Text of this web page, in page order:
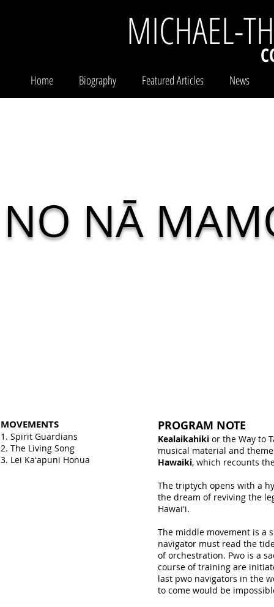
MICHAEL-
Home Biography Featured Articles News
NO NĀ
MOVEMENTS
1. Spirit Guardians
2. The Living Song
3. Lei Kaʻapuni Honua
PROGRAM NOTE
Kealaikahiki or the Way to
musical material and
Hawaiki, which recounts
The triptych opens with a
the dream of reviving the
Hawaiʻi.
The middle movement is a
navigator must read the
of orchestration. Pwo is a
course of training are
last pwo navigators in the
to come would be